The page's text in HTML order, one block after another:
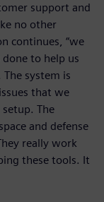
support and
no other
continues, “we
to help us
system is
that we
The
and defense
really work
these tools. It